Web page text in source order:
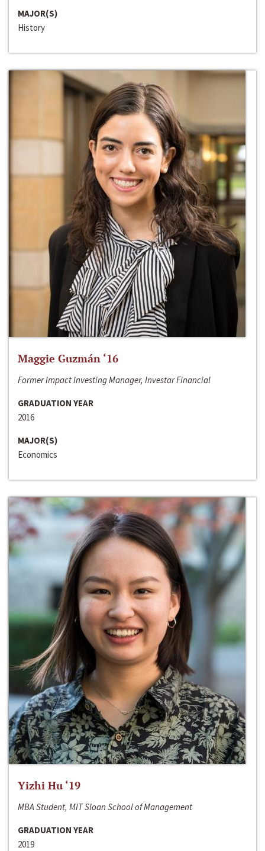
MAJOR(S)
History
Maggie Guzmán ‘16
Former Impact Investing Manager, Investar Financial
GRADUATION YEAR
2016
MAJOR(S)
Economics
Yizhi Hu ‘19
MBA Student, MIT Sloan School of Management
GRADUATION YEAR
2019